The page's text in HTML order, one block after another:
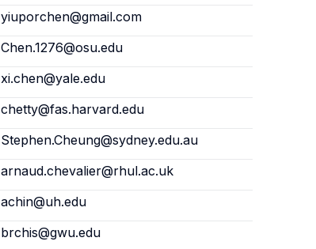
yiuporchen@gmail.com
Chen.1276@osu.edu
xi.chen@yale.edu
chetty@fas.harvard.edu
Stephen.Cheung@sydney.edu.au
arnaud.chevalier@rhul.ac.uk
achin@uh.edu
brchis@gwu.edu